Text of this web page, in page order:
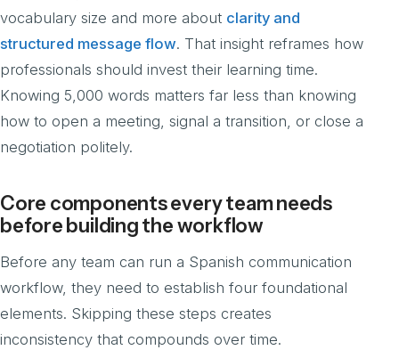
vocabulary size and more about clarity and
structured message flow. That insight reframes how
professionals should invest their learning time.
Knowing 5,000 words matters far less than knowing
how to open a meeting, signal a transition, or close a
negotiation politely.
Core components every team needs
before building the workflow
Before any team can run a Spanish communication
workflow, they need to establish four foundational
elements. Skipping these steps creates
inconsistency that compounds over time.